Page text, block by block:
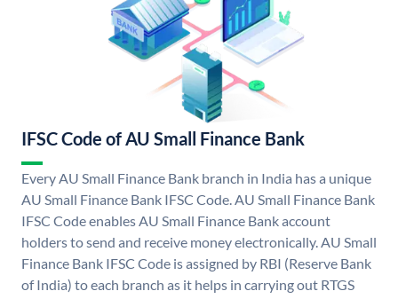
IFSC Code of AU Small Finance Bank
Every AU Small Finance Bank branch in India has a unique
AU Small Finance Bank IFSC Code. AU Small Finance Bank
IFSC Code enables AU Small Finance Bank account
holders to send and receive money electronically. AU Small
Finance Bank IFSC Code is assigned by RBI (Reserve Bank
of India) to each branch as it helps in carrying out RTGS